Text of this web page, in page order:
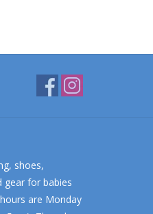
shoes,
gear for babies
are Monday